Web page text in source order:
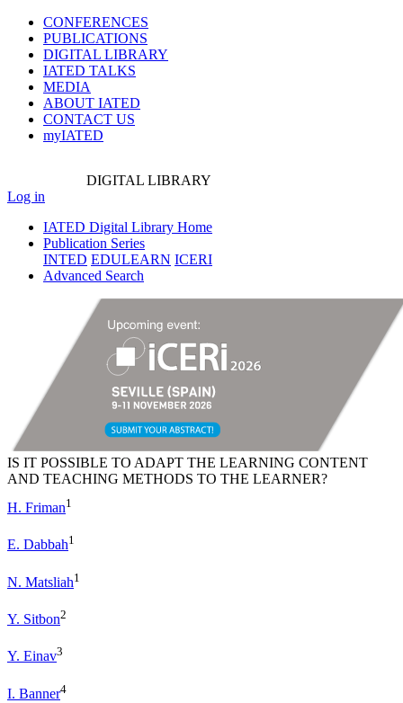
CONFERENCES
PUBLICATIONS
DIGITAL LIBRARY
IATED TALKS
MEDIA
ABOUT IATED
CONTACT US
myIATED
DIGITAL LIBRARY
Log in
IATED Digital Library Home
Publication Series
INTED EDULEARN ICERI
Advanced Search
IS IT POSSIBLE TO ADAPT THE LEARNING CONTENT
AND TEACHING METHODS TO THE LEARNER?
H. Friman1
E. Dabbah1
N. Matsliah1
Y. Sitbon2
Y. Einav3
I. Banner4